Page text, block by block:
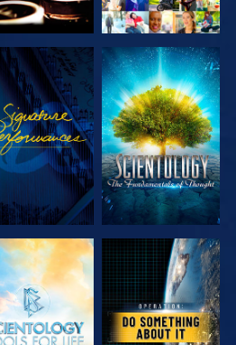
WATCH
EXPLORE THE
SERIES
THE
SERIES
WATCH